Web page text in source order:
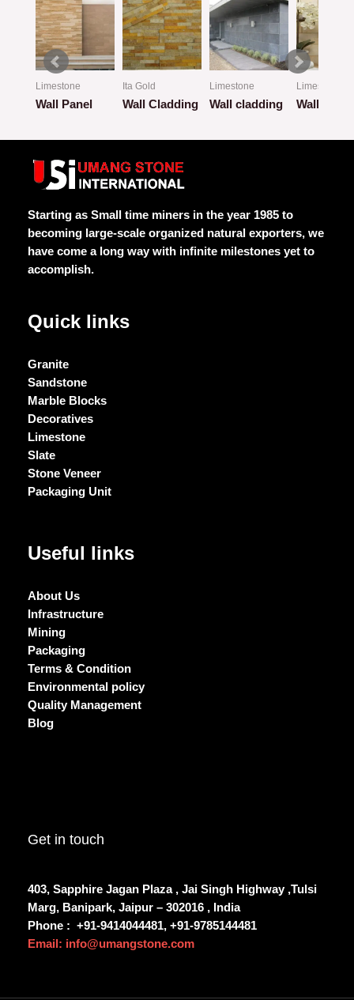
Limestone
Wall Panel
of
Ita Gold
Wall Cladding
of
5
Limestone
Wall cladding
Limestone
Wall
Starting as Small time miners in the year 1985 to
becoming large-scale organized natural exporters, we
have come a long way with infinite milestones yet to
accomplish.
Quick links
Granite
Sandstone
Marble Blocks
Decoratives
Limestone
Slate
Stone Veneer
Packaging Unit
Useful links
About Us
Infrastructure
Mining
Packaging
Terms & Condition
Environmental policy
Quality Management
Blog
Get in touch
403, Sapphire Jagan Plaza , Jai Singh Highway ,Tulsi
Marg, Banipark, Jaipur – 302016 , India
Phone : +91-9414044481, +91-9785144481
Email: info@umangstone.com